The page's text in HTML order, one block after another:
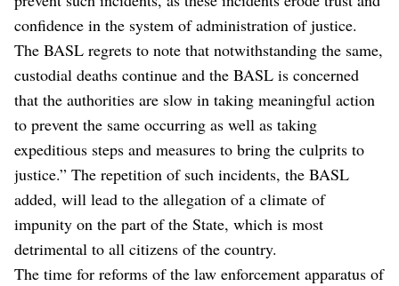
confidence in the system of administration of justice.
The BASL regrets to note that notwithstanding the same,
custodial deaths continue and the BASL is concerned
that the authorities are slow in taking meaningful action
to prevent the same occurring as well as taking
expeditious steps and measures to bring the culprits to
justice.” The repetition of such incidents, the BASL
added, will lead to the allegation of a climate of
impunity on the part of the State, which is most
detrimental to all citizens of the country.
The time for reforms of the law enforcement apparatus of